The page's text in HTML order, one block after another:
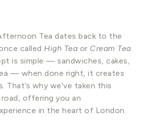
Tea dates back to the
called High Tea or Cream Tea.
is simple — sandwiches, cakes,
— when done right, it creates
That’s why we’ve taken this
offering you an
in the heart of London.